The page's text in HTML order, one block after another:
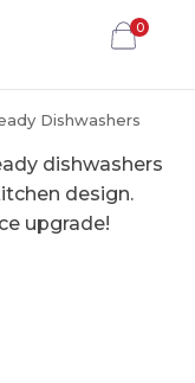
0
Dishwashers
dishwashers
design.
upgrade!